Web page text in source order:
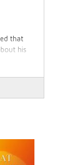
that
his
and
you
Him!